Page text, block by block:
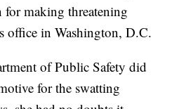
making threatening
office in Washington, D.C.
of Public Safety did
for the swatting